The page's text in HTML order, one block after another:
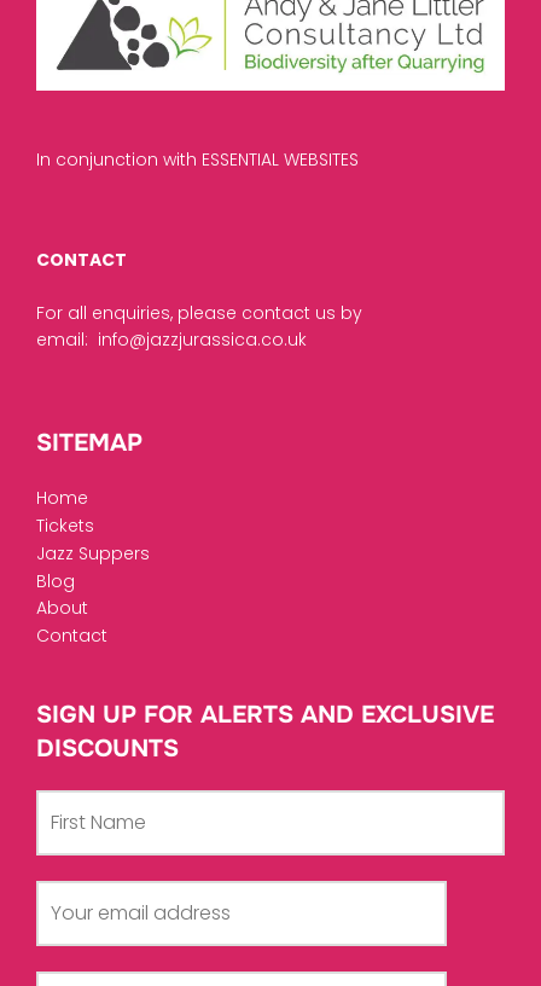
In conjunction with ESSENTIAL WEBSITES
CONTACT
For all enquiries, please contact us by
email: info@jazzjurassica.co.uk
SITEMAP
Home
Tickets
Jazz Suppers
Blog
About
Contact
SIGN UP FOR ALERTS AND EXCLUSIVE
DISCOUNTS